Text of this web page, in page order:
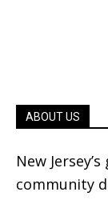
ABOUT US
New
community